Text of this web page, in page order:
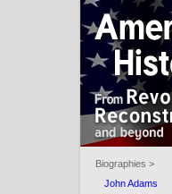
Biographies >
John Adams